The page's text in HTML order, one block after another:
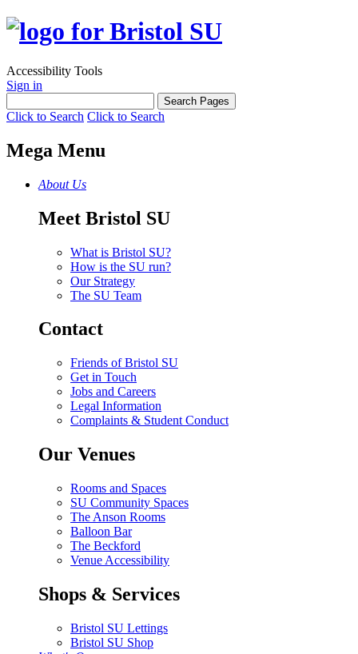
Accessibility Tools
Sign in
Click to Search Click to Search
Mega Menu
About Us
Meet Bristol SU
What is Bristol SU?
How is the SU run?
Our Strategy
The SU Team
Contact
Friends of Bristol SU
Get in Touch
Jobs and Careers
Legal Information
Complaints & Student Conduct
Our Venues
Rooms and Spaces
SU Community Spaces
The Anson Rooms
Balloon Bar
The Beckford
Venue Accessibility
Shops & Services
Bristol SU Lettings
Bristol SU Shop